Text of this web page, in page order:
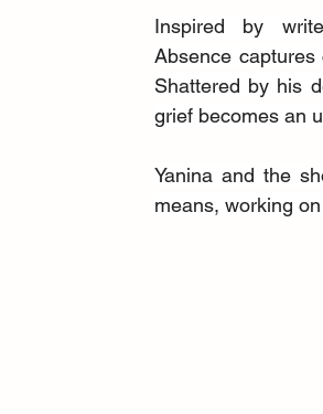
Inspired by
Absence
Shattered by his
grief becomes an
Yanina and the
means, working